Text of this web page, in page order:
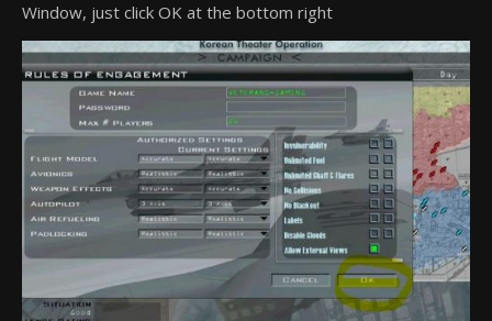
Window, just click OK at the bottom right